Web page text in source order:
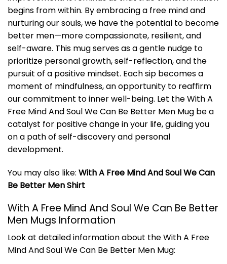
begins from within. By embracing a free mind and
nurturing our souls, we have the potential to become
better men—more compassionate, resilient, and
self-aware. This mug serves as a gentle nudge to
prioritize personal growth, self-reflection, and the
pursuit of a positive mindset. Each sip becomes a
moment of mindfulness, an opportunity to reaffirm
our commitment to inner well-being. Let the With A
Free Mind And Soul We Can Be Better Men Mug be a
catalyst for positive change in your life, guiding you
on a path of self-discovery and personal
development.
You may also like: With A Free Mind And Soul We Can
Be Better Men Shirt
With A Free Mind And Soul We Can Be Better
Men Mugs Information
Look at detailed information about the With A Free
Mind And Soul We Can Be Better Men Mug: